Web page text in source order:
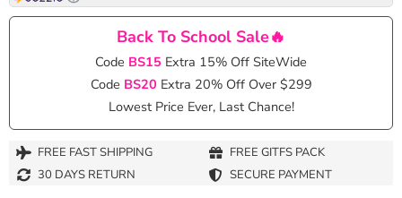
Back To School Sale🔥
Code BS15 Extra 15% Off SiteWide
Code BS20 Extra 20% Off Over $299
Lowest Price Ever, Last Chance!
FREE FAST SHIPPING
FREE GITFS PACK
30 DAYS RETURN
SECURE PAYMENT